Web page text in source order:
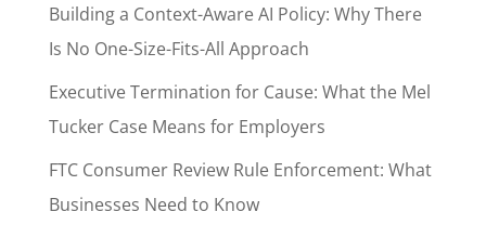
Building a Context-Aware AI Policy: Why There
Is No One-Size-Fits-All Approach
Executive Termination for Cause: What the Mel
Tucker Case Means for Employers
FTC Consumer Review Rule Enforcement: What
Businesses Need to Know